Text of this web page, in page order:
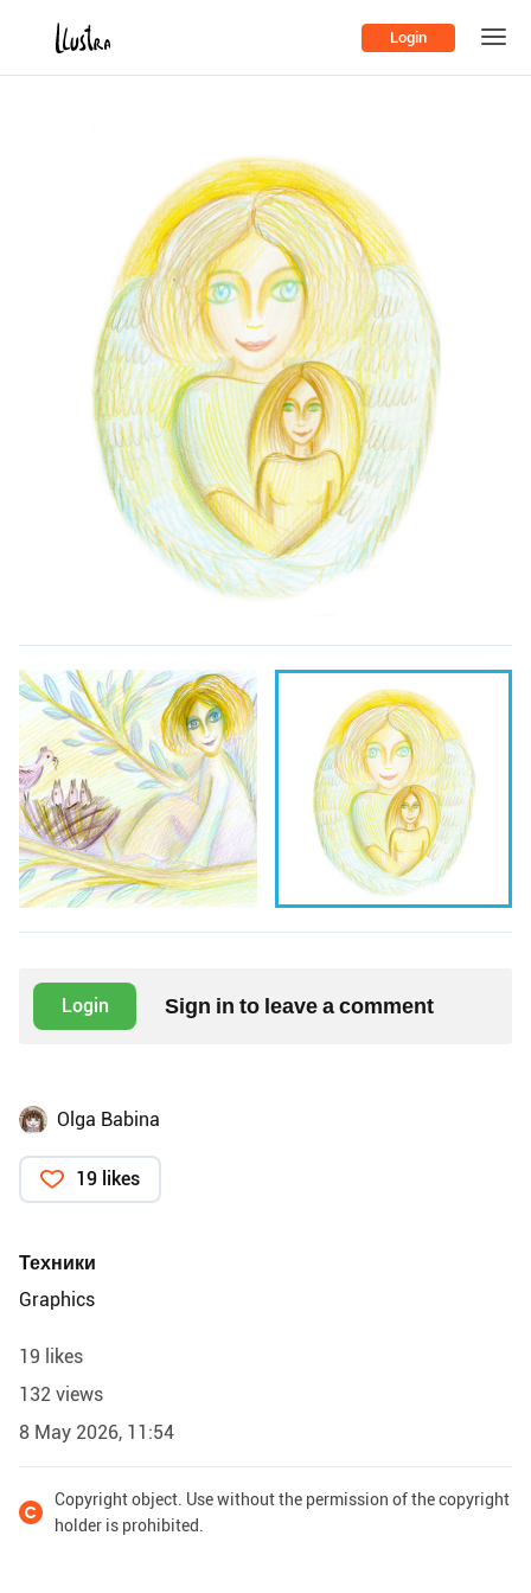
Login
Login Sign in to leave a comment
Olga Babina
19 likes
Техники
Graphics
19 likes
132 views
8 May 2026, 11:54
Copyright object. Use without the permission of the copyright
holder is prohibited.